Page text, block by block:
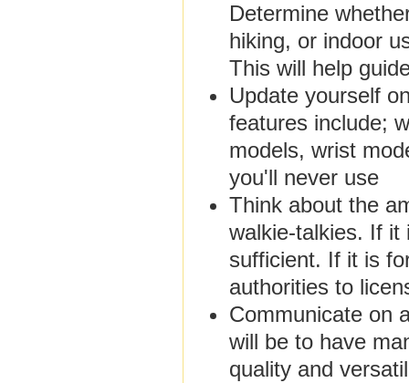
Determine
hiking, or indoor
This will help
Update yourself
features include;
models, wrist
you'll never use
Think about the
walkie-talkies. If it
sufficient. If it is
authorities to
Communicate on
will be to have
quality and